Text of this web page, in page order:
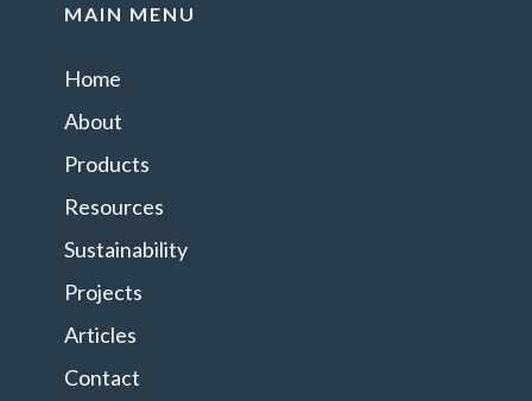
MAIN MENU
Home
About
Products
Resources
Sustainability
Projects
Articles
Contact